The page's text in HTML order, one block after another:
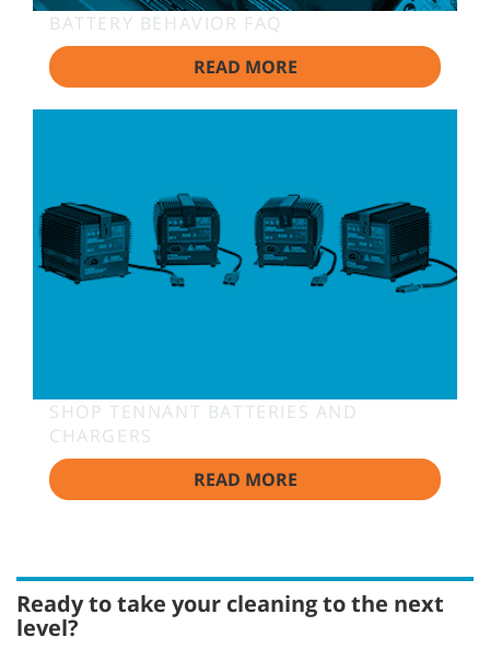
BATTERY BEHAVIOR FAQ
READ MORE
SHOP TENNANT BATTERIES AND
CHARGERS
READ MORE
Ready to take your cleaning to the next
level?